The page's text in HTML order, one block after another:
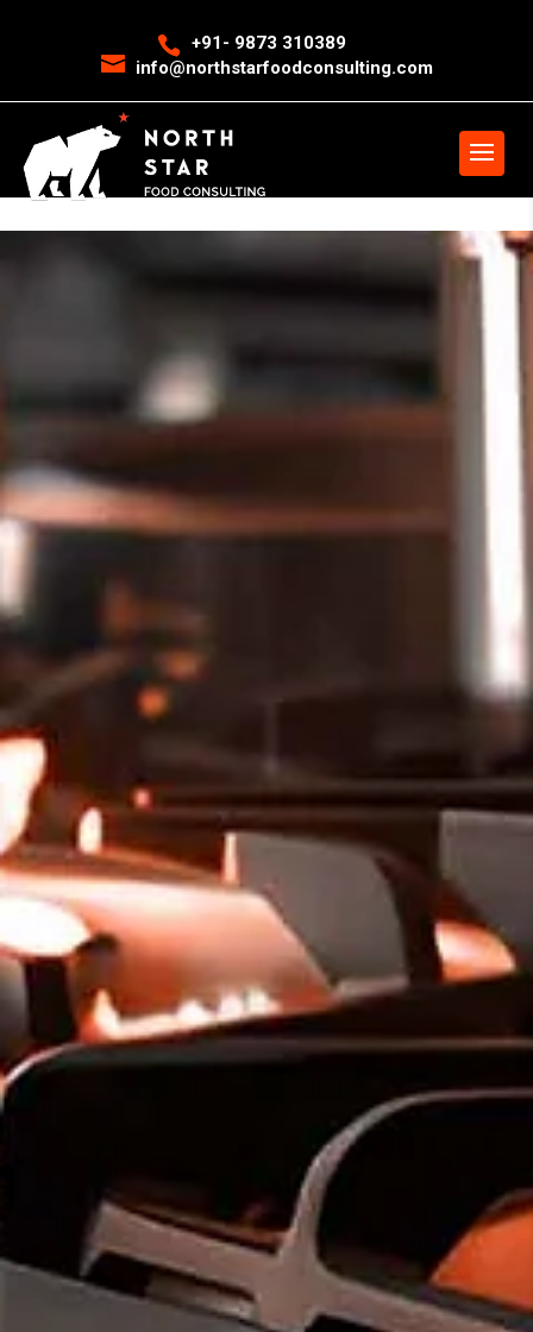
event snippet for leads conversion page>Event snippet for New
Call conversion pageIn your html page, add the snippet and call
+91- 9873 310389
info@northstarfoodconsulting.com